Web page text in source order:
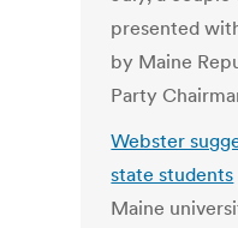
presented
by Maine
Party
Webster
state students
Maine